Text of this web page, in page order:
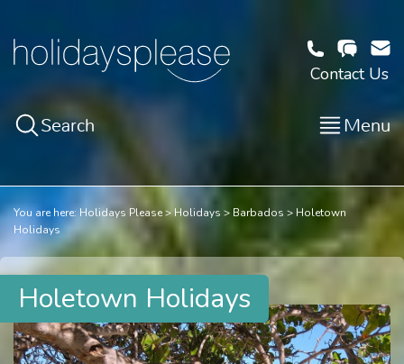
Contact Us
Search Menu
You are here: Holidays Please Holidays Barbados
Holetown
Holidays
Holetown Holidays